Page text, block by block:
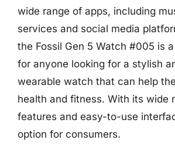
wide range of apps, including
services and social media
the Fossil Gen 5 Watch #005 is
for anyone looking for a stylish
wearable watch that can help
health and fitness. With its wide
features and easy-to-use
option for consumers.